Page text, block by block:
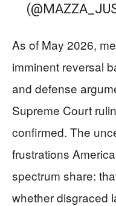
As of May 2026,
imminent reversal
and defense
Supreme Court
confirmed. The
frustrations
spectrum share:
whether disgraced